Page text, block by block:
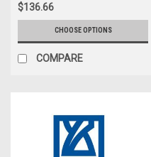
$136.66
CHOOSE OPTIONS
COMPARE